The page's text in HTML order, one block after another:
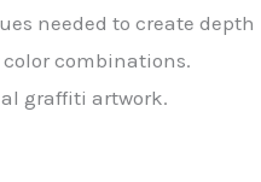
needed to create depth
combinations.
graffiti artwork.